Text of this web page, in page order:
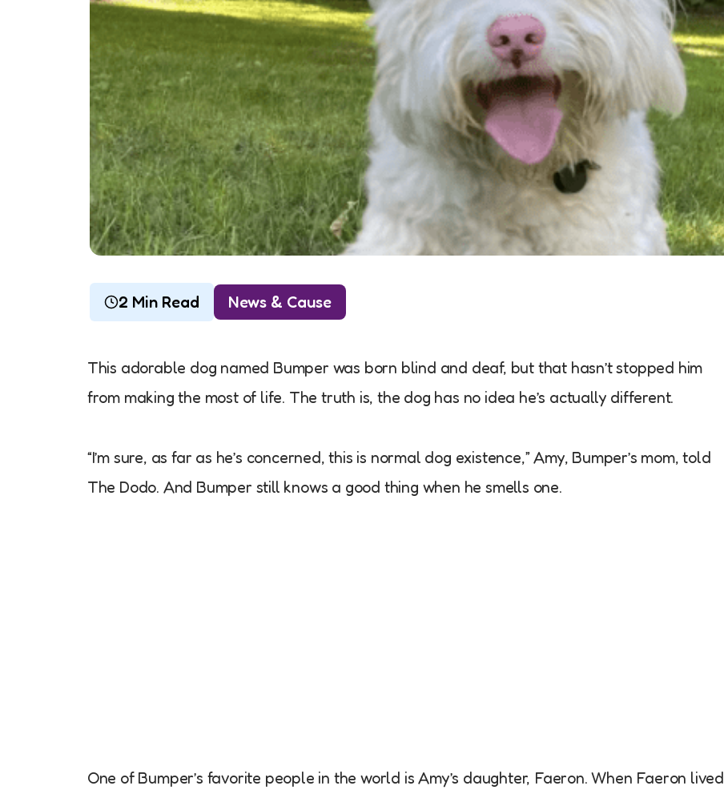
2 Min Read News & Cause
This adorable dog named Bumper was born blind and deaf, but that hasn’t stopped him
from making the most of life. The truth is, the dog has no idea he’s actually different.
“I’m sure, as far as he’s concerned, this is normal dog existence,” Amy, Bumper’s mom, told
The Dodo. And Bumper still knows a good thing when he smells one.
One of Bumper’s favorite people in the world is Amy’s daughter, Faeron. When Faeron lived